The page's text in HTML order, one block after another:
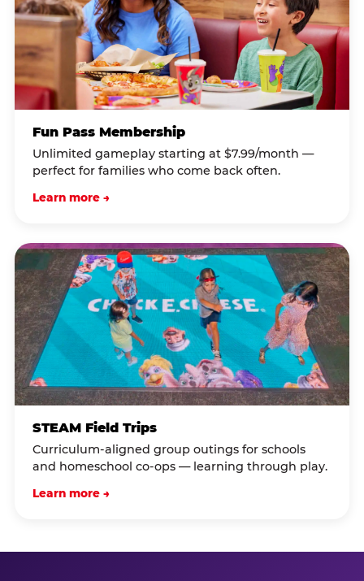
Fun Pass Membership
Unlimited gameplay starting at $7.99/month —
perfect for families who come back often.
Learn more →
STEAM Field Trips
Curriculum-aligned group outings for schools
and homeschool co-ops — learning through play.
Learn more →